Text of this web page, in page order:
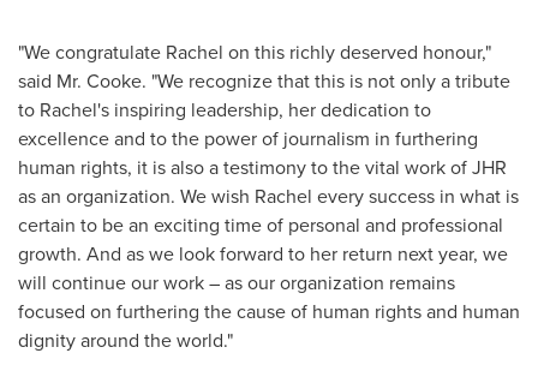
"We congratulate Rachel on this richly deserved honour,"
said Mr. Cooke. "We recognize that this is not only a tribute
to Rachel's inspiring leadership, her dedication to
excellence and to the power of journalism in furthering
human rights, it is also a testimony to the vital work of JHR
as an organization. We wish Rachel every success in what is
certain to be an exciting time of personal and professional
growth. And as we look forward to her return next year, we
will continue our work – as our organization remains
focused on furthering the cause of human rights and human
dignity around the world."